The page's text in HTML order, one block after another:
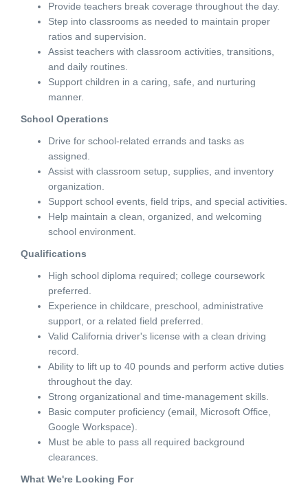
Provide teachers break coverage throughout the day.
Step into classrooms as needed to maintain proper
ratios and supervision.
Assist teachers with classroom activities, transitions,
and daily routines.
Support children in a caring, safe, and nurturing
manner.
School Operations
Drive for school-related errands and tasks as
assigned.
Assist with classroom setup, supplies, and inventory
organization.
Support school events, field trips, and special activities.
Help maintain a clean, organized, and welcoming
school environment.
Qualifications
High school diploma required; college coursework
preferred.
Experience in childcare, preschool, administrative
support, or a related field preferred.
Valid California driver's license with a clean driving
record.
Ability to lift up to 40 pounds and perform active duties
throughout the day.
Strong organizational and time-management skills.
Basic computer proficiency (email, Microsoft Office,
Google Workspace).
Must be able to pass all required background
clearances.
What We're Looking For